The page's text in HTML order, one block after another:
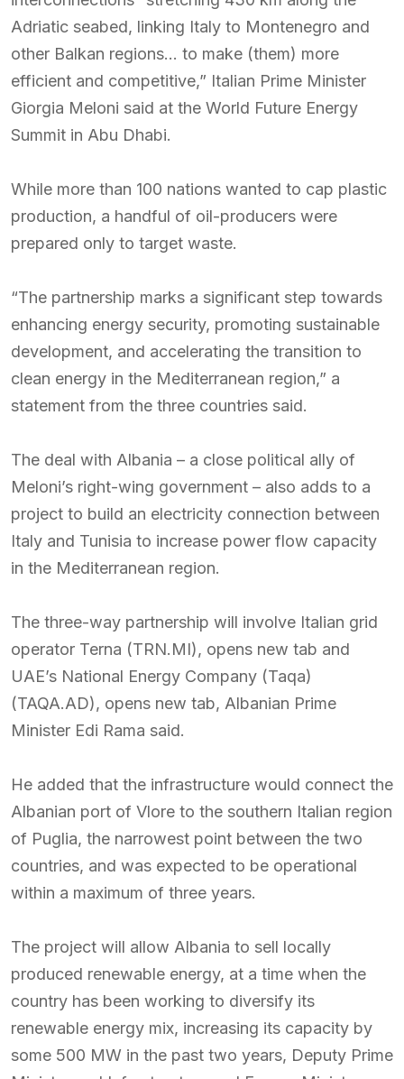
Adriatic seabed, linking Italy to Montenegro and
other Balkan regions… to make (them) more
efficient and competitive,” Italian Prime Minister
Giorgia Meloni said at the World Future Energy
Summit in Abu Dhabi.
While more than 100 nations wanted to cap plastic
production, a handful of oil-producers were
prepared only to target waste.
“The partnership marks a significant step towards
enhancing energy security, promoting sustainable
development, and accelerating the transition to
clean energy in the Mediterranean region,” a
statement from the three countries said.
The deal with Albania – a close political ally of
Meloni’s right-wing government – also adds to a
project to build an electricity connection between
Italy and Tunisia to increase power flow capacity
in the Mediterranean region.
The three-way partnership will involve Italian grid
operator Terna (TRN.MI), opens new tab and
UAE’s National Energy Company (Taqa)
(TAQA.AD), opens new tab, Albanian Prime
Minister Edi Rama said.
He added that the infrastructure would connect the
Albanian port of Vlore to the southern Italian region
of Puglia, the narrowest point between the two
countries, and was expected to be operational
within a maximum of three years.
The project will allow Albania to sell locally
produced renewable energy, at a time when the
country has been working to diversify its
renewable energy mix, increasing its capacity by
some 500 MW in the past two years, Deputy Prime